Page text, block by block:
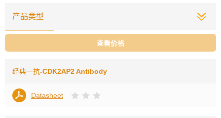
产品类型
查看价格
经典一抗-CDK2AP2 Antibody
Datasheet